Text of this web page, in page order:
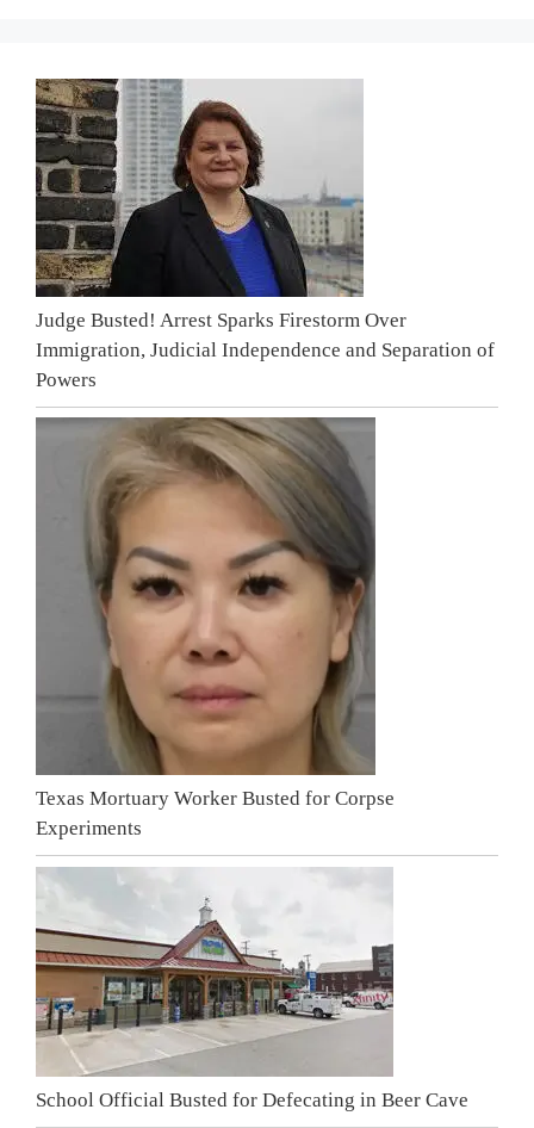
Judge Busted! Arrest Sparks Firestorm Over
Immigration, Judicial Independence and Separation of
Powers
Texas Mortuary Worker Busted for Corpse
Experiments
School Official Busted for Defecating in Beer Cave